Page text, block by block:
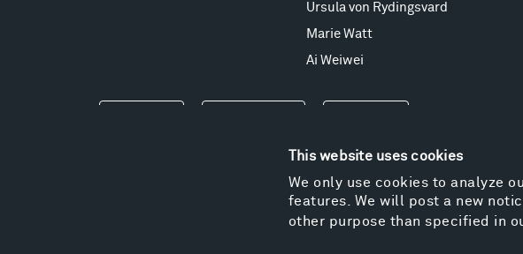
This website uses cookies
We only use cookies to analyze
features. We will post a new
other purpose than specified in
Ursula von Rydingsvard
Marie Watt
Ai Weiwei